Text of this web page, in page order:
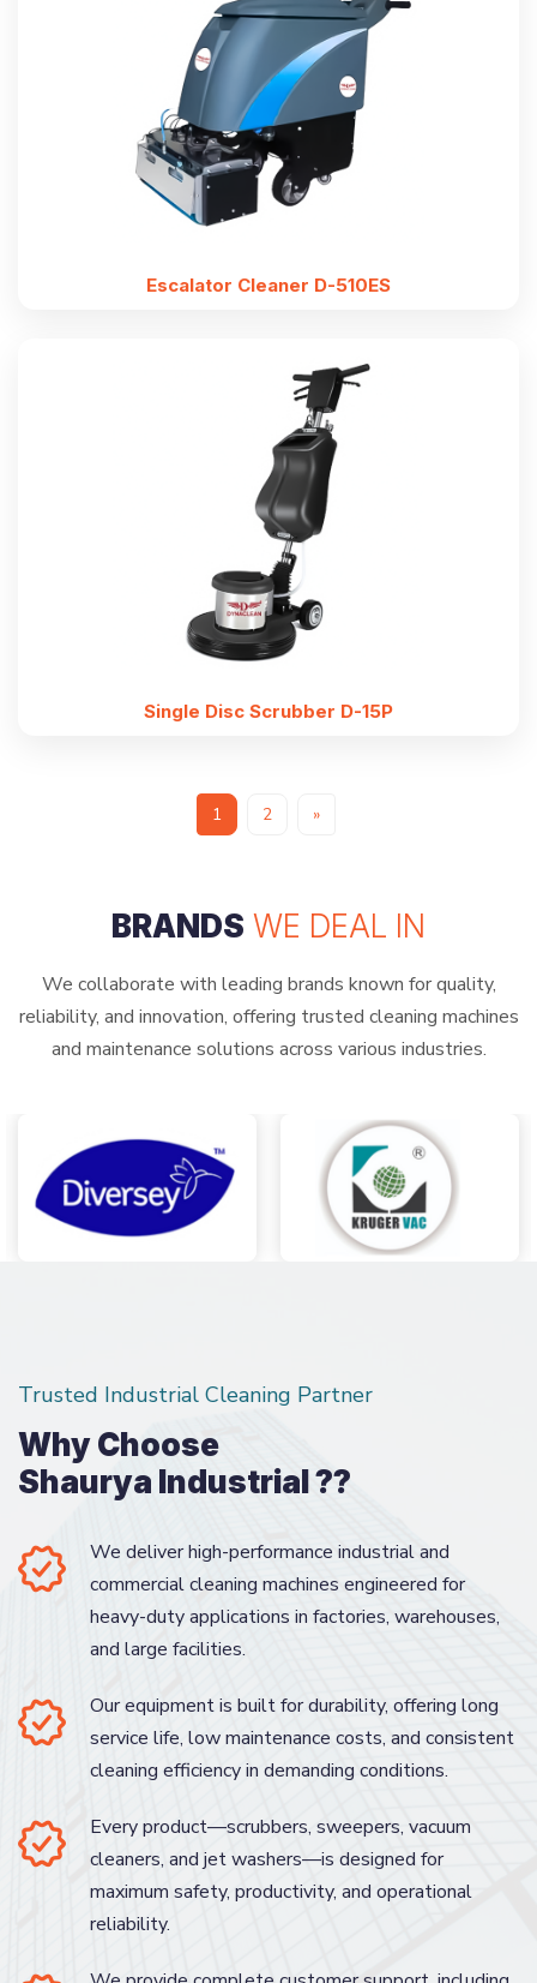
Escalator Cleaner D-510ES
Single Disc Scrubber D-15P
1 2 »
BRANDS WE DEAL IN
We collaborate with leading brands known for quality,
reliability, and innovation, offering trusted cleaning machines
and maintenance solutions across various industries.
Trusted Industrial Cleaning Partner
Why Choose
Shaurya Industrial ??
We deliver high-performance industrial and
commercial cleaning machines engineered for
heavy-duty applications in factories, warehouses,
and large facilities.
Our equipment is built for durability, offering long
service life, low maintenance costs, and consistent
cleaning efficiency in demanding conditions.
Every product—scrubbers, sweepers, vacuum
cleaners, and jet washers—is designed for
maximum safety, productivity, and operational
reliability.